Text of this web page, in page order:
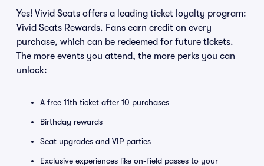
Yes! Vivid Seats offers a leading ticket loyalty program:
Vivid Seats Rewards. Fans earn credit on every
purchase, which can be redeemed for future tickets.
The more events you attend, the more perks you can
unlock:
A free 11th ticket after 10 purchases
Birthday rewards
Seat upgrades and VIP parties
Exclusive experiences like on-field passes to your